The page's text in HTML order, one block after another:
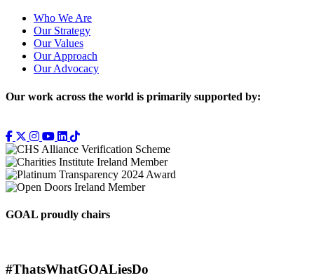
Who We Are
Our Strategy
Our Values
Our Approach
Our Advocacy
Our work across the world is primarily supported by:
GOAL proudly chairs
#ThatsWhatGOALiesDo